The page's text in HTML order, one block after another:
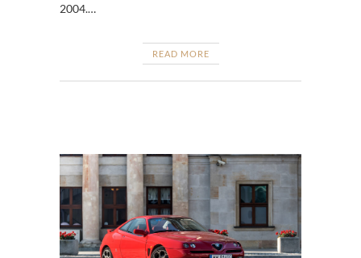
2004.…
READ MORE